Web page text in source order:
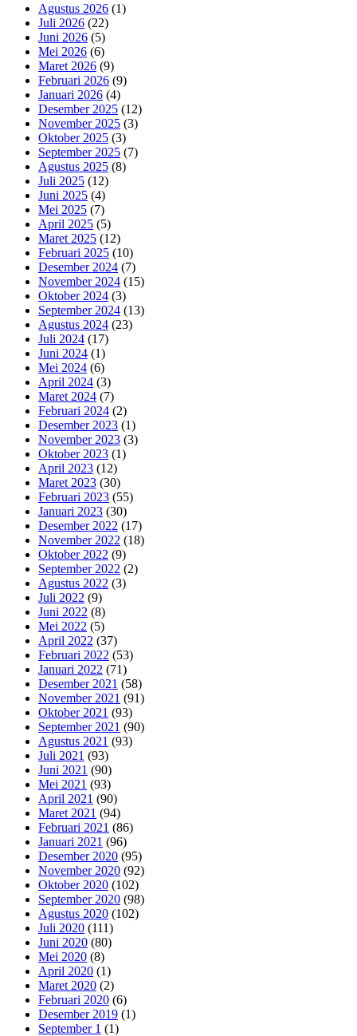
Agustus 2026 (1)
Juli 2026 (22)
Juni 2026 (5)
Mei 2026 (6)
Maret 2026 (9)
Februari 2026 (9)
Januari 2026 (4)
Desember 2025 (12)
November 2025 (3)
Oktober 2025 (3)
September 2025 (7)
Agustus 2025 (8)
Juli 2025 (12)
Juni 2025 (4)
Mei 2025 (7)
April 2025 (5)
Maret 2025 (12)
Februari 2025 (10)
Desember 2024 (7)
November 2024 (15)
Oktober 2024 (3)
September 2024 (13)
Agustus 2024 (23)
Juli 2024 (17)
Juni 2024 (1)
Mei 2024 (6)
April 2024 (3)
Maret 2024 (7)
Februari 2024 (2)
Desember 2023 (1)
November 2023 (3)
Oktober 2023 (1)
April 2023 (12)
Maret 2023 (30)
Februari 2023 (55)
Januari 2023 (30)
Desember 2022 (17)
November 2022 (18)
Oktober 2022 (9)
September 2022 (2)
Agustus 2022 (3)
Juli 2022 (9)
Juni 2022 (8)
Mei 2022 (5)
April 2022 (37)
Februari 2022 (53)
Januari 2022 (71)
Desember 2021 (58)
November 2021 (91)
Oktober 2021 (93)
September 2021 (90)
Agustus 2021 (93)
Juli 2021 (93)
Juni 2021 (90)
Mei 2021 (93)
April 2021 (90)
Maret 2021 (94)
Februari 2021 (86)
Januari 2021 (96)
Desember 2020 (95)
November 2020 (92)
Oktober 2020 (102)
September 2020 (98)
Agustus 2020 (102)
Juli 2020 (111)
Juni 2020 (80)
Mei 2020 (8)
April 2020 (1)
Maret 2020 (2)
Februari 2020 (6)
Desember 2019 (1)
September 1 (1)